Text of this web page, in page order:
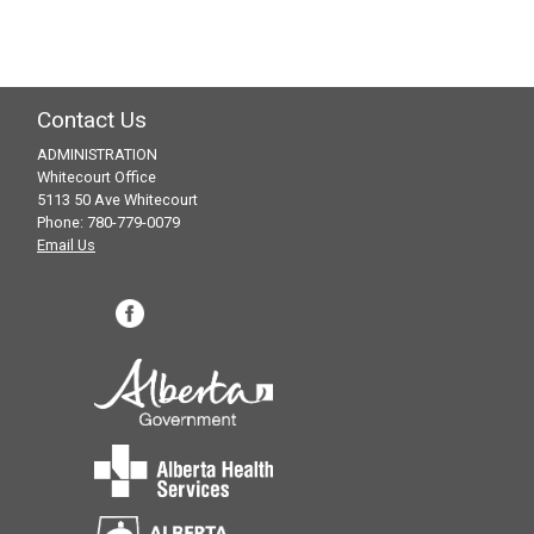
Contact Us
ADMINISTRATION
Whitecourt Office
5113 50 Ave Whitecourt
Phone: 780-779-0079
Email Us